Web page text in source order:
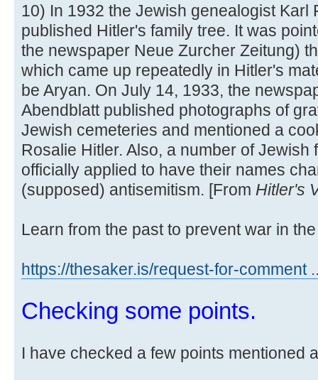
10) In 1932 the Jewish genealogist Karl
published Hitler's family tree. It was
the newspaper Neue Zurcher Zeitung)
which came up repeatedly in Hitler's
be Aryan. On July 14, 1933, the
Abendblatt published photographs of
Jewish cemeteries and mentioned a
Rosalie Hitler. Also, a number of Jewish
officially applied to have their names
(supposed) antisemitism. [From Hitler's
Learn from the past to prevent war in
https://thesaker.is/request-for-comment
Checking some points.
I have checked a few points mentioned